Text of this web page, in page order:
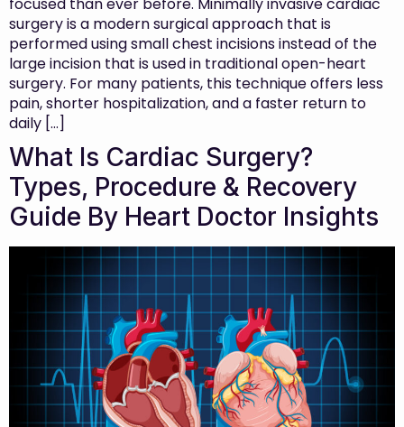
surgery is a modern surgical approach that is
performed using small chest incisions instead of the
large incision that is used in traditional open-heart
surgery. For many patients, this technique offers less
pain, shorter hospitalization, and a faster return to
daily […]
What Is Cardiac Surgery?
Types, Procedure & Recovery
Guide By Heart Doctor Insights